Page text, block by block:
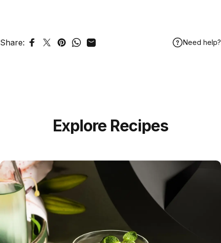
Share: Share on Facebook
Tweet on Twitter
Pin on Pinterest
Share on WhatsApp
Share by Email Need help?
Explore Recipes